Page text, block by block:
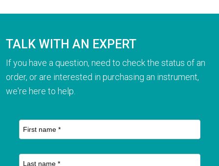
TALK WITH AN EXPERT
If you have a question, need to check the status of an
order, or are interested in purchasing an instrument,
we're here to help.